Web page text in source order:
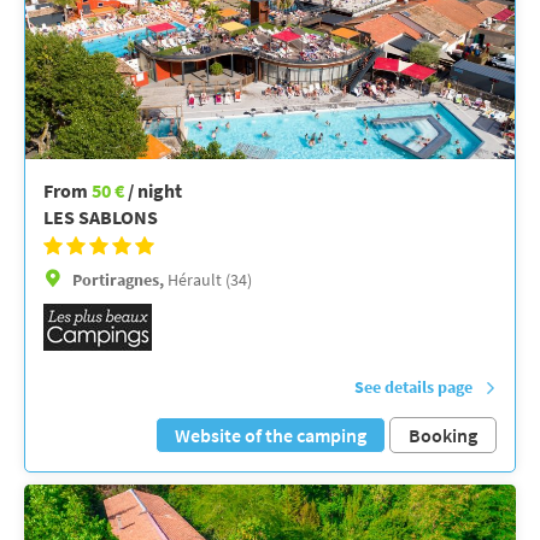
From 50 € / night
LES SABLONS
Portiragnes, Hérault (34)
See details page
Website of the camping Booking